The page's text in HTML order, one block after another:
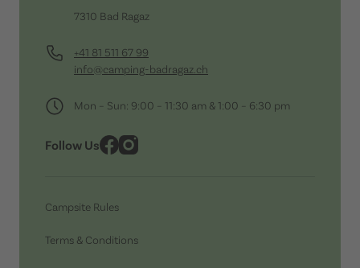
7310 Bad Ragaz
+41 81 511 67 99
info@camping-badragaz.ch
Mon – Sun: 9:00 – 11:30 am & 1:00 – 6:30 pm
Follow Us
Campsite Rules
Terms & Conditions